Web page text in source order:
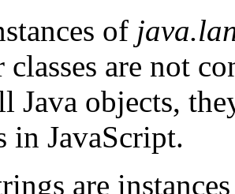
of
are not
Java objects,
in JavaScript.
are